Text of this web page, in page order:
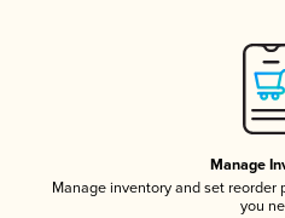
Manage
Manage inventory and set reorder
you